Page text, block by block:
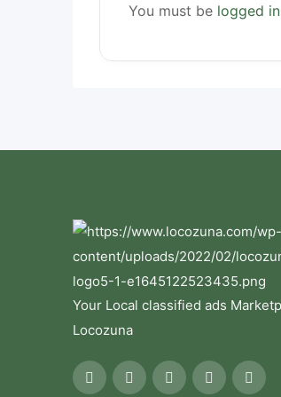
You must be logged in
Your Local classified ads
Locozuna